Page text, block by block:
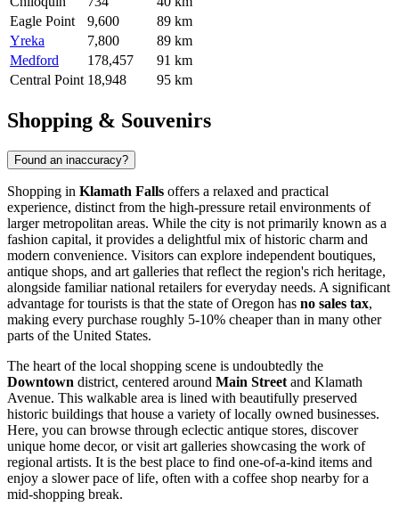
Eagle Point
9,600
89 km
Yreka
7,800
89 km
Medford
178,457
91 km
Central Point 18,948 95 km
Shopping & Souvenirs
Found an inaccuracy?
Shopping in Klamath Falls offers a relaxed and practical
experience, distinct from the high-pressure retail environments of
larger metropolitan areas. While the city is not primarily known as a
fashion capital, it provides a delightful mix of historic charm and
modern convenience. Visitors can explore independent boutiques,
antique shops, and art galleries that reflect the region's rich heritage,
alongside familiar national retailers for everyday needs. A significant
advantage for tourists is that the state of Oregon has no sales tax,
making every purchase roughly 5-10% cheaper than in many other
parts of the United States.
The heart of the local shopping scene is undoubtedly the
Downtown district, centered around Main Street and Klamath
Avenue. This walkable area is lined with beautifully preserved
historic buildings that house a variety of locally owned businesses.
Here, you can browse through eclectic antique stores, discover
unique home decor, or visit art galleries showcasing the work of
regional artists. It is the best place to find one-of-a-kind items and
enjoy a slower pace of life, often with a coffee shop nearby for a
mid-shopping break.